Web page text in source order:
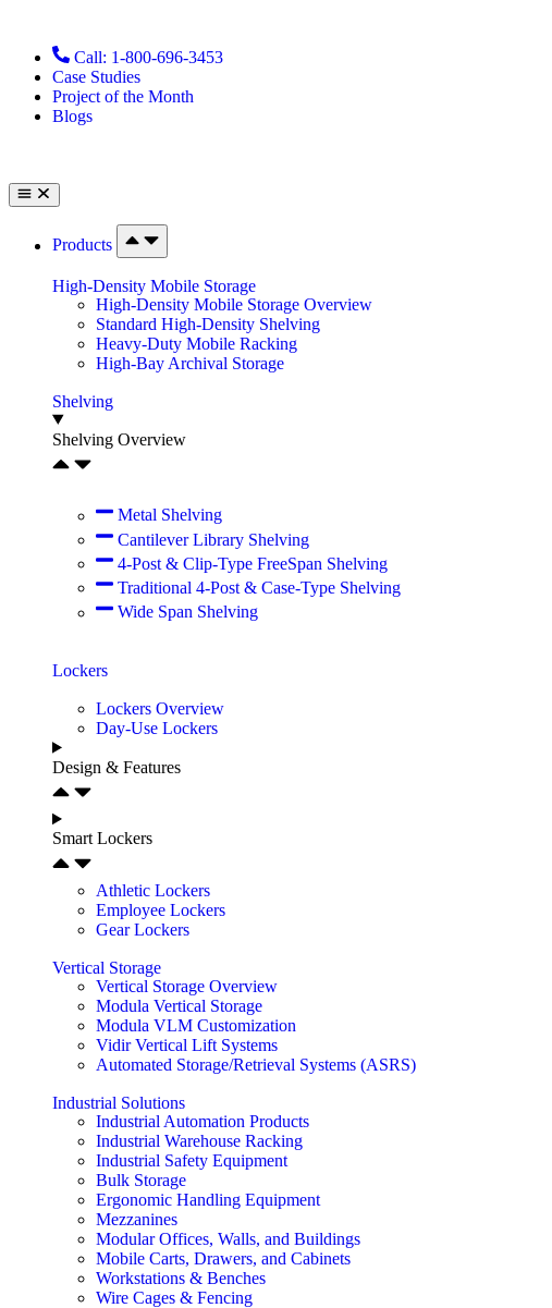
Call: 1-800-696-3453
Case Studies
Project of the Month
Blogs
Products
High-Density Mobile Storage
High-Density Mobile Storage Overview
Standard High-Density Shelving
Heavy-Duty Mobile Racking
High-Bay Archival Storage
Shelving
Shelving Overview
Metal Shelving
Cantilever Library Shelving
4-Post & Clip-Type FreeSpan Shelving
Traditional 4-Post & Case-Type Shelving
Wide Span Shelving
Lockers
Lockers Overview
Day-Use Lockers
Design & Features
Smart Lockers
Athletic Lockers
Employee Lockers
Gear Lockers
Vertical Storage
Vertical Storage Overview
Modula Vertical Storage
Modula VLM Customization
Vidir Vertical Lift Systems
Automated Storage/Retrieval Systems (ASRS)
Industrial Solutions
Industrial Automation Products
Industrial Warehouse Racking
Industrial Safety Equipment
Bulk Storage
Ergonomic Handling Equipment
Mezzanines
Modular Offices, Walls, and Buildings
Mobile Carts, Drawers, and Cabinets
Workstations & Benches
Wire Cages & Fencing